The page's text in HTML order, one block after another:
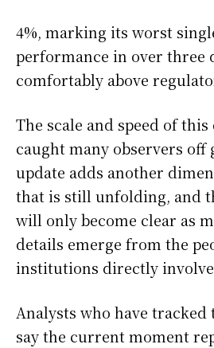
4%, marking its worst
performance in over three
comfortably above
The scale and speed of
caught many observers off
update adds another
that is still unfolding, and
will only become clear as
details emerge from the
institutions directly
Analysts who have tracked
say the current moment